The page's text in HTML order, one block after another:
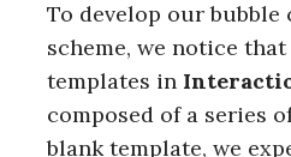
To develop our
scheme, we notice
templates in
composed of a series
blank template, we